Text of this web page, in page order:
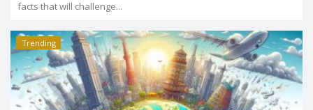
facts that will challenge...
Trending